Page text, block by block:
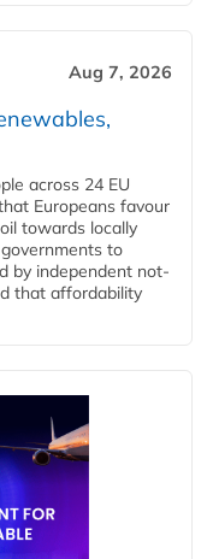
Aug 7, 2026
across 24 EU
Europeans favour
towards locally
to
by independent not-
that affordability